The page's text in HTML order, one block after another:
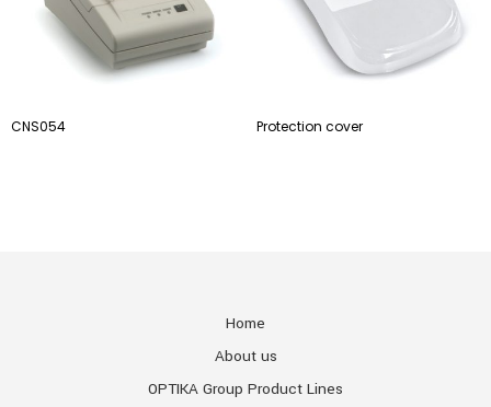
CNS054 Protection cover
Home
About us
OPTIKA Group Product Lines